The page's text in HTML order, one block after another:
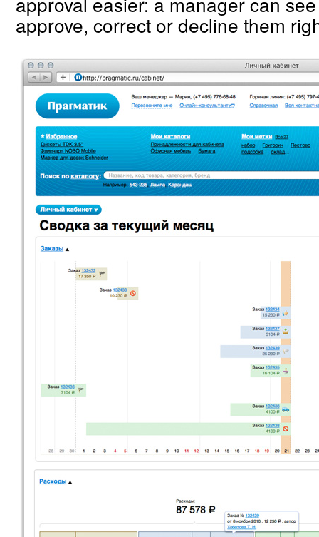
approve, correct or decline them